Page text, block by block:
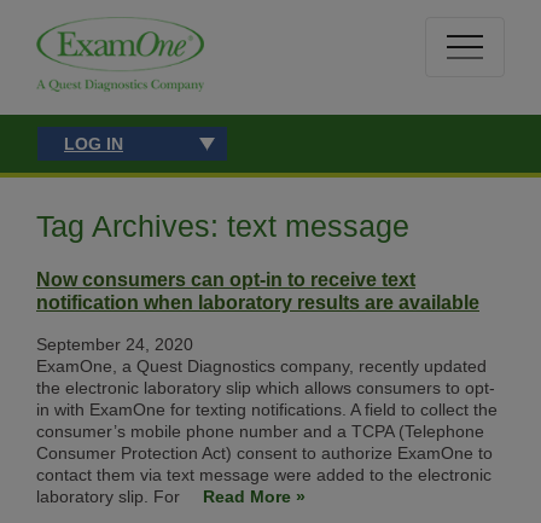
LOG IN
Tag Archives: text message
Now consumers can opt-in to receive text
notification when laboratory results are available
September 24, 2020
ExamOne, a Quest Diagnostics company, recently updated
the electronic laboratory slip which allows consumers to opt-
in with ExamOne for texting notifications. A field to collect the
consumer’s mobile phone number and a TCPA (Telephone
Consumer Protection Act) consent to authorize ExamOne to
contact them via text message were added to the electronic
laboratory slip. For
Read More »